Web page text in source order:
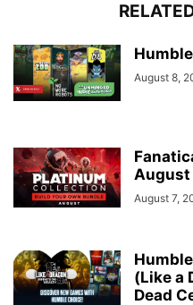
August 8,
August 7,
(Like a
Dead